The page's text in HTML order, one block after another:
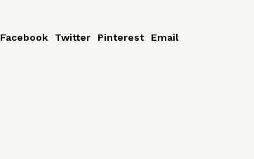
Facebook Twitter Pinterest Email